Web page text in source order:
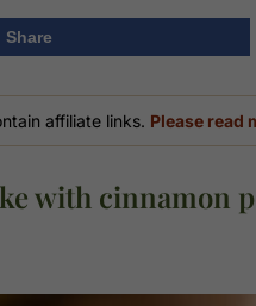
Share
affiliate links. Please read
with cinnamon